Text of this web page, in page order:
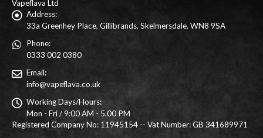
Vapeflava Ltd
Address:
33a Greenhey Place, Gillibrands, Skelmersdale. WN8 9SA
Phone:
0333 002 0380
Email:
info@vapeflava.co.uk
Working Days/Hours:
Mon - Fri / 9:00 AM - 5.00 PM
Registered Company No: 11945154 -- Vat Number: GB 341689971